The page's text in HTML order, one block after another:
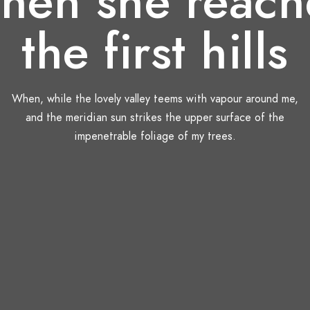
the first hills
When, while the lovely valley teems with vapour around me,
and the meridian sun strikes the upper surface of the
impenetrable foliage of my trees.